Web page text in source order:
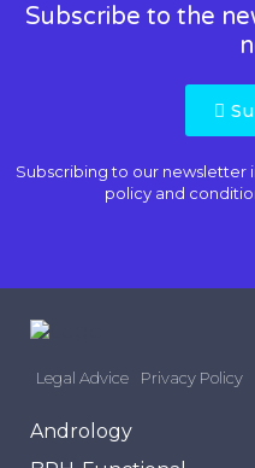
Subscribe to the
Subscribing to our newsletter
policy and
Legal Advice Privacy Policy
Andrology